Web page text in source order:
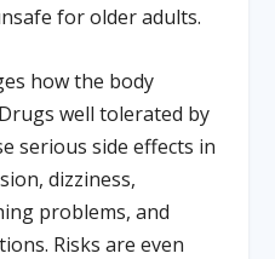
for older adults.
how the body
well tolerated by
serious side effects in
dizziness,
problems, and
Risks are even